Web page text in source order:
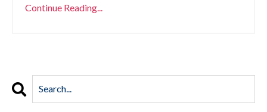
Continue Reading...